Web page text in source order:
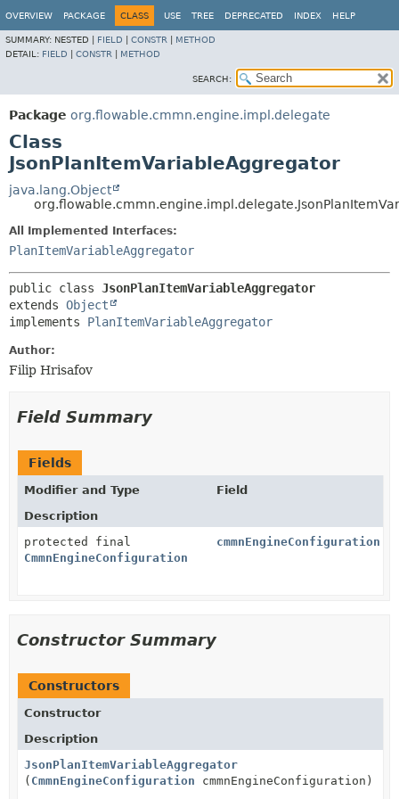
OVERVIEW PACKAGE CLASS USE TREE DEPRECATED INDEX HELP
SUMMARY: NESTED | FIELD CONSTR
METHOD
DETAIL: FIELD CONSTR METHOD
SEARCH:
Package org.flowable.cmmn.engine.impl.delegate
Class
JsonPlanItemVariableAggregator
java.lang.Object
All Implemented Interfaces:
PlanItemVariableAggregator
public class JsonPlanItemVariableAggregator
extends Object
implements PlanItemVariableAggregator
Author:
Filip Hrisafov
Field Summary
Fields
Modifier and Type
Field
Description
protected final
CmmnEngineConfiguration
cmmnEngineConfiguration
Constructor Summary
Constructors
Constructor
Description
JsonPlanItemVariableAggregator
( CmmnEngineConfiguration cmmnEngineConfiguration)